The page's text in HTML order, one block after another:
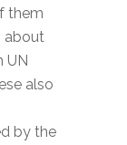
them
about
UN
also
by the